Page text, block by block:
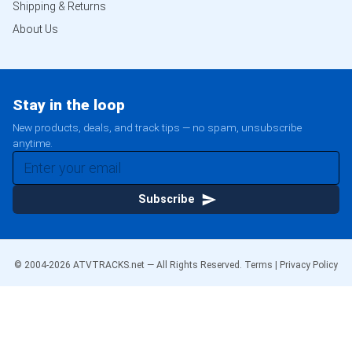
Shipping & Returns
About Us
Stay in the loop
New products, deals, and track tips — no spam, unsubscribe
anytime.
Subscribe
© 2004-2026 ATVTRACKS.net — All Rights Reserved. Terms Privacy Policy